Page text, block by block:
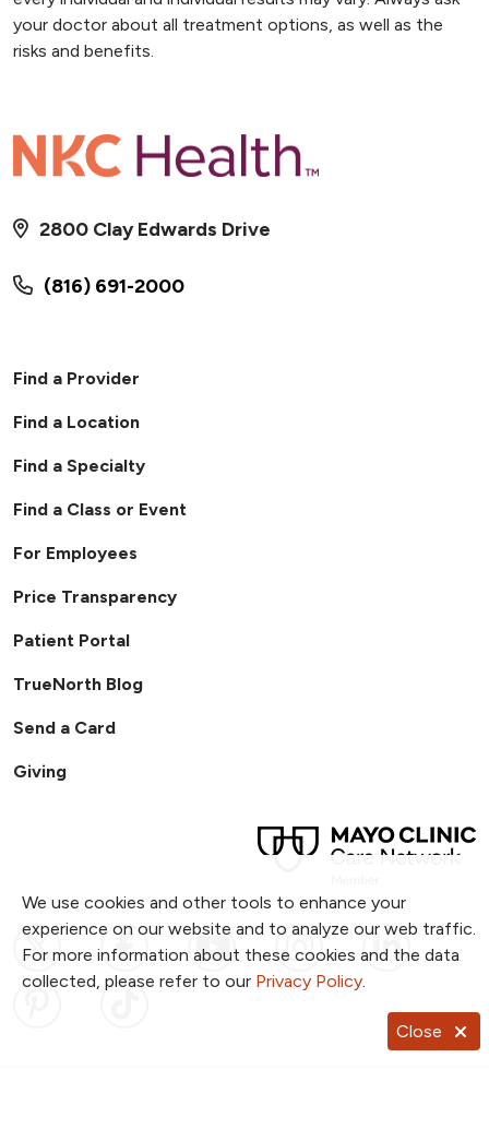
We use cookies and other tools to enhance your
experience on our website and to analyze our web traffic.
For more information about these cookies and the data
collected, please refer to our Privacy Policy.
Close
your doctor about all treatment options, as well as the
risks and benefits.
(816) 691-2000
2800 Clay Edwards Drive
Find a Provider
Find a Location
Find a Specialty
Find a Class or Event
For Employees
Price Transparency
Patient Portal
TrueNorth Blog
Send a Card
Giving
Follow us on X
Follow us on Facebook
Follow us onFollow us on
Follow
Follow us on Pinterest
Follow us on TikTok